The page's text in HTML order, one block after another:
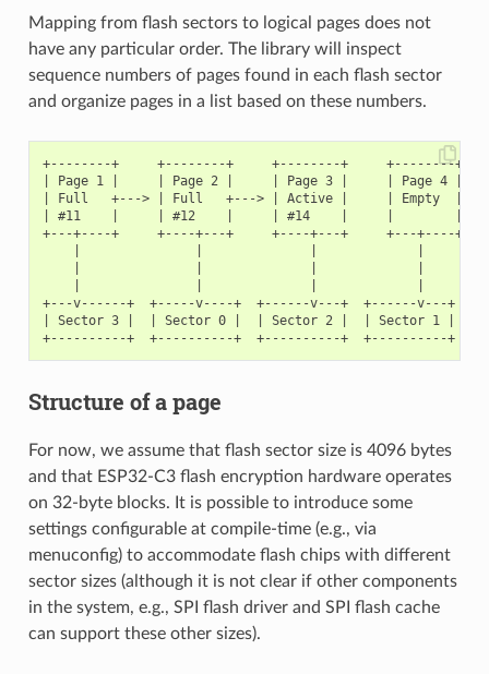
Mapping from flash sectors to logical pages does not
have any particular order. The library will inspect
sequence numbers of pages found in each flash sector
and organize pages in a list based on these numbers.
+--------+     +--------+     +--------+     +--------+
| Page 1 |     | Page 2 |     | Page 3 |     | Page 4 |
| Full   +---> | Full   +---> | Active |     | Empty  |
| #11    |     | #12    |     | #14    |     |        |   <-
+---+----+     +----+---+     +----+---+     +---+----+
+---v------+  +-----v----+  +------v---+  +------v---+
| Sector 3 |  | Sector 0 |  | Sector 2 |  | Sector 1 |
+----------+  +----------+  +----------+  +----------+
Structure of a page
For now, we assume that flash sector size is 4096 bytes
and that ESP32-C3 flash encryption hardware operates
on 32-byte blocks. It is possible to introduce some
settings configurable at compile-time (e.g., via
menuconfig) to accommodate flash chips with different
sector sizes (although it is not clear if other components
in the system, e.g., SPI flash driver and SPI flash cache
can support these other sizes).